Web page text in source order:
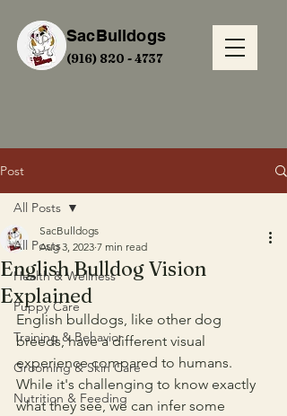
SacBulldogs
(916) 820 - 4737
Post
All Posts
Health & Wellness
Puppy Care
Training & Behavior
Grooming & Skin Care
Nutrition & Feeding
All Posts
English Bulldog Vision
Explained
SacBulldogs
Aug 3, 2023 7 min read
English bulldogs, like other dog
breeds, have a different visual
experience compared to humans.
While it's challenging to know exactly
what they see, we can infer some